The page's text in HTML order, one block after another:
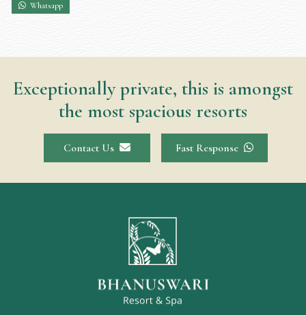
Whatsapp
Exceptionally private, this is amongst
the most spacious resorts
Contact Us Fast Response